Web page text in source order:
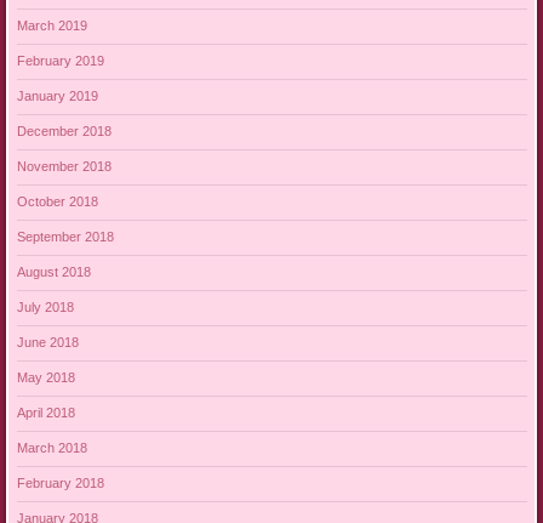
March 2019
February 2019
January 2019
December 2018
November 2018
October 2018
September 2018
August 2018
July 2018
June 2018
May 2018
April 2018
March 2018
February 2018
January 2018